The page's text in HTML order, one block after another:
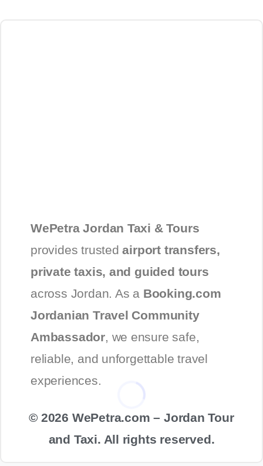
WePetra Jordan Taxi & Tours
provides trustedairport transfers,
private taxis, and guided tours
across Jordan. As a Booking.com
Jordanian Travel Community
Ambassador, we ensure safe,
reliable, and unforgettable travel
experiences.
© 2026 WePetra.com – Jordan Tour
and Taxi. All rights reserved.